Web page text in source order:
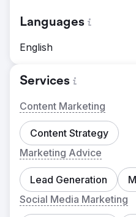
Languages
English
Services
Content Marketing
Content Strategy
Marketing Advice
Lead Generation
Social Media Marketing